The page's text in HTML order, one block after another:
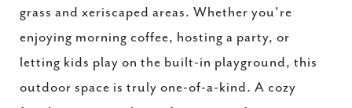
grass and xeriscaped areas. Whether you're
enjoying morning coffee, hosting a party, or
letting kids play on the built-in playground, this
outdoor space is truly one-of-a-kind. A cozy